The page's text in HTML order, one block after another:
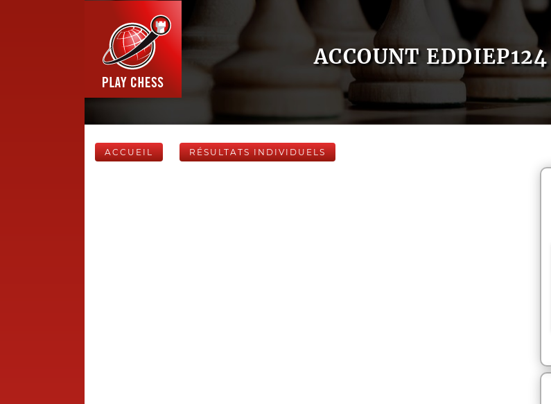
ACCOUNT EDDIEP124
ACCUEIL RÉSULTATS INDIVIDUELS